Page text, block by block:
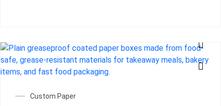
Custom Paper